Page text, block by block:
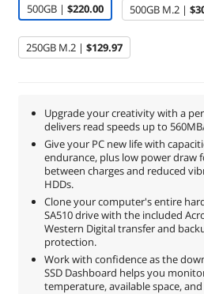
500GB | $220.00 500GB M.2 |
250GB M.2 | $129.97
Upgrade your creativity with a
delivers read speeds up to
Give your PC new life with
endurance, plus low power draw
between charges and reduced
HDDs.
Clone your computer's entire
SA510 drive with the included
Western Digital transfer and
protection.
Work with confidence as the
SSD Dashboard helps you
temperature, available space,